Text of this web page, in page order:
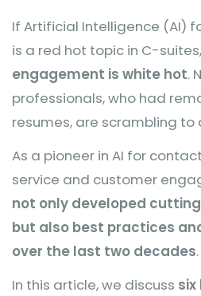
If Artificial Intelligence (AI)
is a red hot topic in C-suites,
engagement is white hot.
professionals, who had
resumes, are scrambling to
As a pioneer in AI for
service and customer
not only developed
but also best practices
over the last two decades.
In this article, we discuss